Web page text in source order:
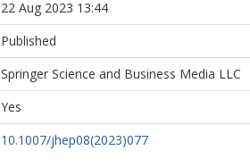
Akbiyik, M.
Åkesson, T.P.A.
Akimov, A.V.
Al Khoury, K.
Alberghi, G.L.
Albert, J.
Albicocco, P.
Alderweireldt, S.
22 Aug 2023 13:44
Published
Springer Science and Business Media LLC
Yes
10.1007/jhep08(2023)077